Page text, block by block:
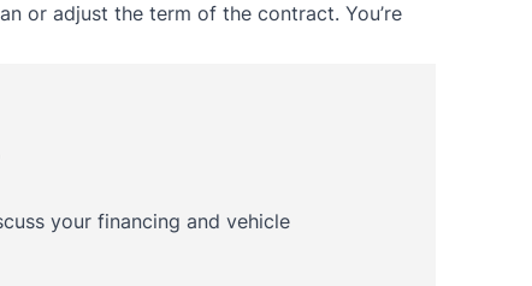
or adjust the term of the contract. You’re
your financing and vehicle